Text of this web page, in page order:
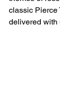
classic Pierce
delivered with